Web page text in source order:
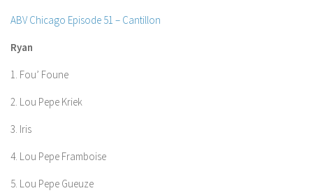
ABV Chicago Episode 51 – Cantillon
Ryan
1. Fou’ Foune
2. Lou Pepe Kriek
3. Iris
4. Lou Pepe Framboise
5. Lou Pepe Gueuze